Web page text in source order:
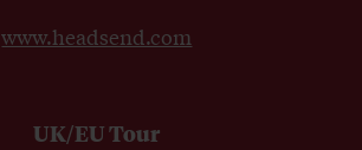
www.headsend.com
UK/EU Tour